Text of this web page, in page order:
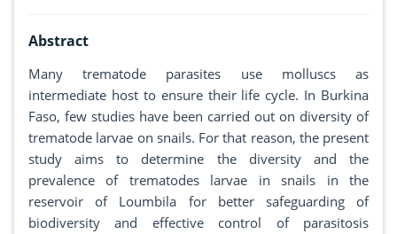
Abstract
Many trematode parasites use molluscs as
intermediate host to ensure their life cycle. In Burkina
Faso, few studies have been carried out on diversity of
trematode larvae on snails. For that reason, the present
study aims to determine the diversity and the
prevalence of trematodes larvae in snails in the
reservoir of Loumbila for better safeguarding of
biodiversity and effective control of parasitosis